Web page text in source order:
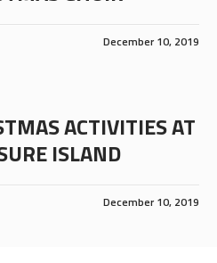
December 10, 2019
ACTIVITIES AT
ISLAND
December 10, 2019